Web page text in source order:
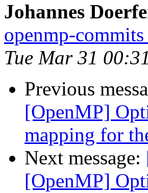
Johannes
openmp-
Tue Mar 31
Previous
[OpenMP]
mapping for
Next message:
[OpenMP]